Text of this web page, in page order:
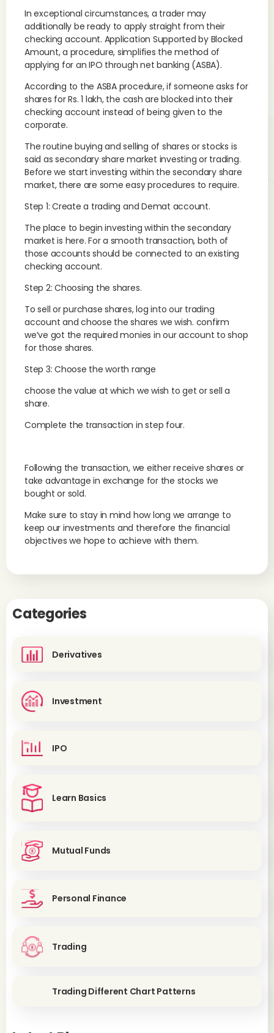
In exceptional circumstances, a trader may
additionally be ready to apply straight from their
checking account. Application Supported by Blocked
Amount, a procedure, simplifies the method of
applying for an IPO through net banking (ASBA).
According to the ASBA procedure, if someone asks for
shares for Rs. 1 lakh, the cash are blocked into their
checking account instead of being given to the
corporate.
The routine buying and selling of shares or stocks is
said as secondary share market investing or trading.
Before we start investing within the secondary share
market, there are some easy procedures to require.
Step 1: Create a trading and Demat account.
The place to begin investing within the secondary
market is here. For a smooth transaction, both of
those accounts should be connected to an existing
checking account.
Step 2: Choosing the shares.
To sell or purchase shares, log into our trading
account and choose the shares we wish. confirm
we’ve got the required monies in our account to shop
for those shares.
Step 3: Choose the worth range
choose the value at which we wish to get or sell a
share.
Complete the transaction in step four.
Following the transaction, we either receive shares or
take advantage in exchange for the stocks we
bought or sold.
Make sure to stay in mind how long we arrange to
keep our investments and therefore the financial
objectives we hope to achieve with them.
Categories
Derivatives
Investment
IPO
Learn Basics
Mutual Funds
Personal Finance
Trading
Trading Different Chart Patterns